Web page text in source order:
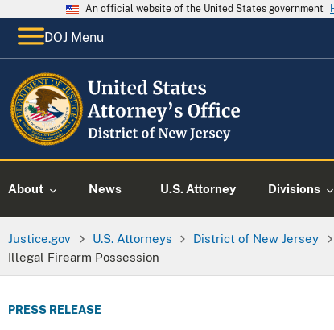
An official website of the United States government
DOJ Menu
About News U.S. Attorney Divisions
Justice.gov U.S. Attorneys District of New Jersey
Illegal Firearm Possession
PRESS RELEASE